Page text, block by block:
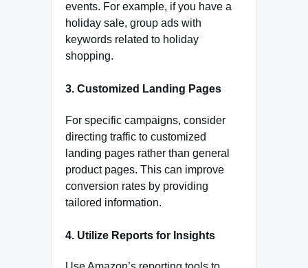
events. For example, if you have a
holiday sale, group ads with
keywords related to holiday
shopping.
3. Customized Landing Pages
For specific campaigns, consider
directing traffic to customized
landing pages rather than general
product pages. This can improve
conversion rates by providing
tailored information.
4. Utilize Reports for Insights